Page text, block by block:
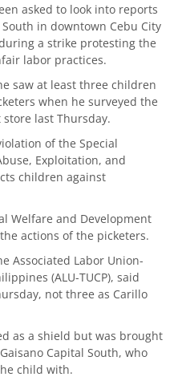
asked to look into reports
in downtown Cebu City
a strike protesting the
labor practices.
saw at least three children
when he surveyed the
last Thursday.
of the Special
Exploitation, and
children against
Welfare and Development
actions of the picketers.
Associated Labor Union-
(ALU-TUCP), said
not three as Carillo
as a shield but was brought
Capital South, who
child with.